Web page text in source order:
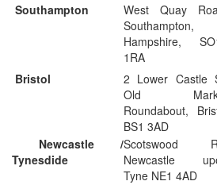
Southampton
West Quay
Southampton,
Hampshire,
1RA
Bristol
2 Lower Castle
Old
Roundabout,
BS1 3AD
Newcastle /
Tynesdide
Scotswood
Newcastle
Tyne NE1 4AD